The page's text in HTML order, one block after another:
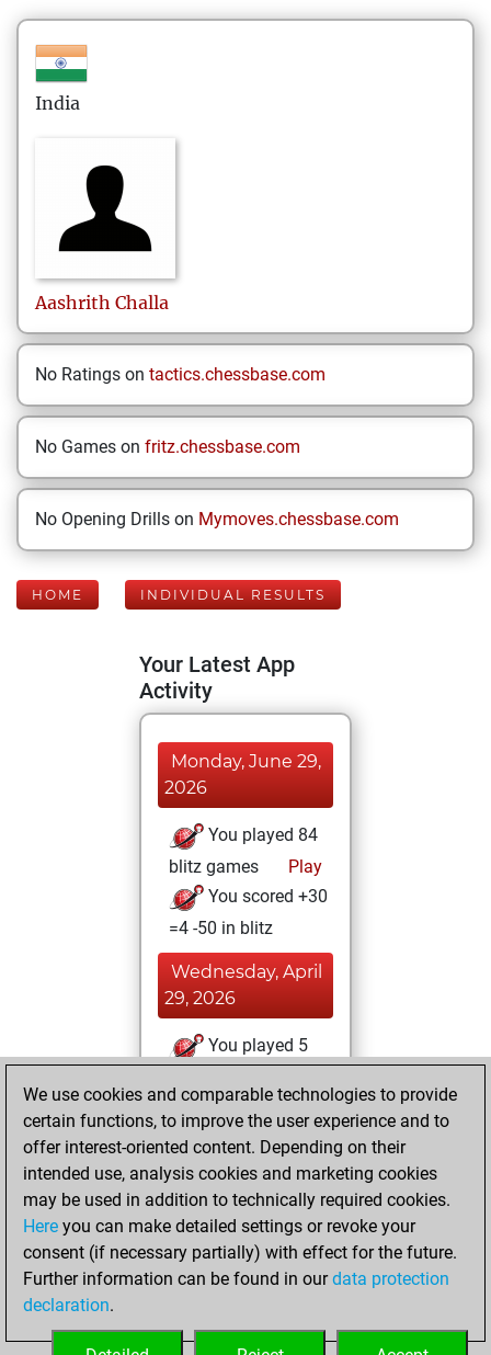
India
Aashrith Challa
No Ratings on tactics.chessbase.com
No Games on fritz.chessbase.com
No Opening Drills on Mymoves.chessbase.com
HOME INDIVIDUAL RESULTS
Your Latest App
Activity
Monday, June 29,
2026
You played 84
blitz games
Play
You scored +30
=4 -50 in blitz
Wednesday, April
29, 2026
You played 5
You scored +0
=1 -4 in slow games
Wednesday,
March 25, 2026
You played 6
bullet games
Play
=0 -6 in bullet
We use cookies and comparable technologies to provide
certain functions, to improve the user experience and to
offer interest-oriented content. Depending on their
intended use, analysis cookies and marketing cookies
may be used in addition to technically required cookies.
Here you can make detailed settings or revoke your
consent (if necessary partially) with effect for the future.
Further information can be found in ourdata protection
declaration.